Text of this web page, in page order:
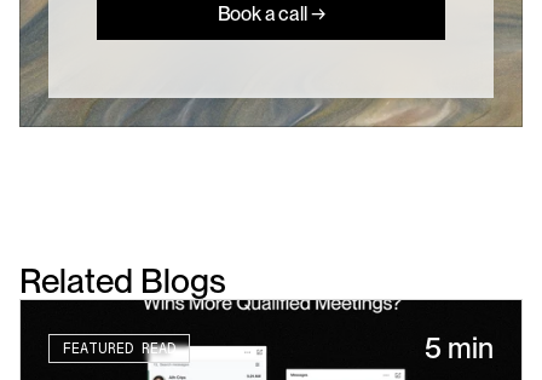
Book a call →
Related Blogs
FEATURED READ 5 min